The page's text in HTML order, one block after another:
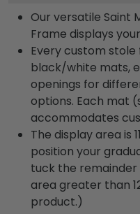
Our versatile Saint
Frame displays
Every custom
black/white mats,
openings for
options. Each mat
accommodates
The display area is
position your
tuck the
area greater than
product.)